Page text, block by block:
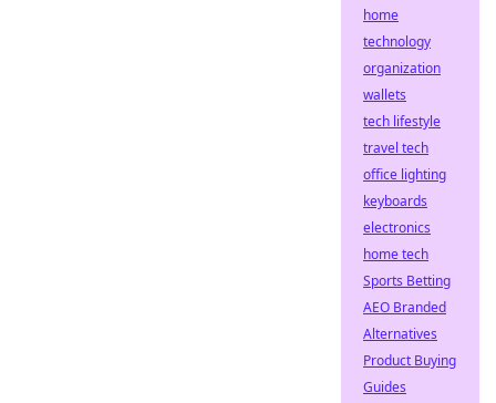
home
technology
organization
wallets
tech lifestyle
travel tech
office lighting
keyboards
electronics
home tech
Sports Betting
AEO Branded
Alternatives
Product Buying
Guides